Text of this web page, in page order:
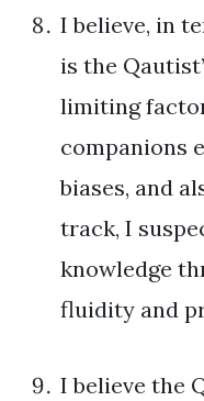
I believe, in
is the
limiting
companions
biases, and
track, I
knowledge
fluidity and
I believe the